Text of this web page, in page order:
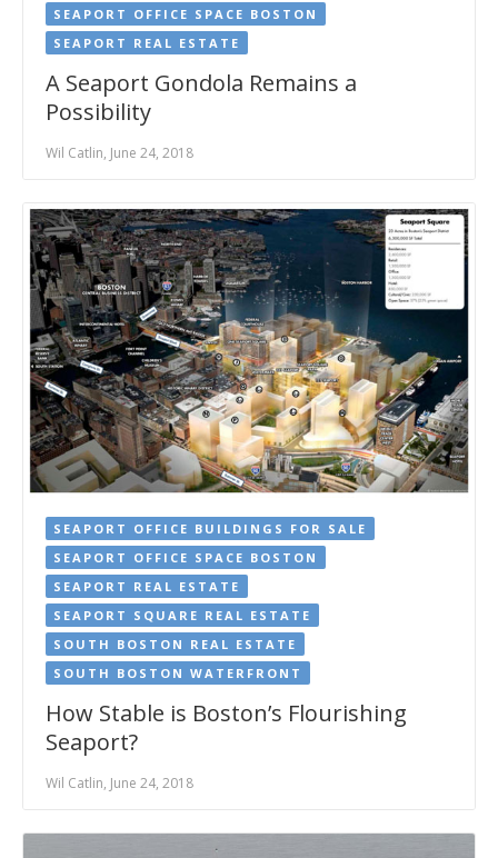
SEAPORT OFFICE SPACE BOSTON
SEAPORT REAL ESTATE
A Seaport Gondola Remains a
Possibility
Wil Catlin, June 24, 2018
SEAPORT OFFICE BUILDINGS FOR SALE
SEAPORT OFFICE SPACE BOSTON
SEAPORT REAL ESTATE
SEAPORT SQUARE REAL ESTATE
SOUTH BOSTON REAL ESTATE
SOUTH BOSTON WATERFRONT
How Stable is Boston’s Flourishing
Seaport?
Wil Catlin, June 24, 2018